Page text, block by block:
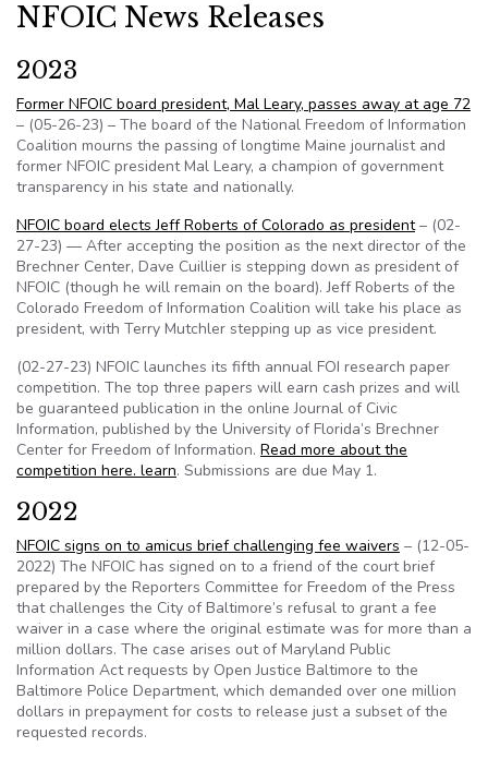
NFOIC News Releases
2023
Former NFOIC board president, Mal Leary, passes away at age 72
– (05-26-23) – The board of the National Freedom of Information
Coalition mourns the passing of longtime Maine journalist and
former NFOIC president Mal Leary, a champion of government
transparency in his state and nationally.
NFOIC board elects Jeff Roberts of Colorado as president– (02-
27-23) — After accepting the position as the next director of the
Brechner Center, Dave Cuillier is stepping down as president of
NFOIC (though he will remain on the board). Jeff Roberts of the
Colorado Freedom of Information Coalition will take his place as
president, with Terry Mutchler stepping up as vice president.
(02-27-23) NFOIC launches its fifth annual FOI research paper
competition. The top three papers will earn cash prizes and will
be guaranteed publication in the online Journal of Civic
Information, published by the University of Florida’s Brechner
Center for Freedom of Information. Read more about the
competition here. learn. Submissions are due May 1.
2022
NFOIC signs on to amicus brief challenging fee waivers – (12-05-
2022) The NFOIC has signed on to a friend of the court brief
prepared by the Reporters Committee for Freedom of the Press
that challenges the City of Baltimore’s refusal to grant a fee
waiver in a case where the original estimate was for more than a
million dollars. The case arises out of Maryland Public
Information Act requests by Open Justice Baltimore to the
Baltimore Police Department, which demanded over one million
dollars in prepayment for costs to release just a subset of the
requested records.